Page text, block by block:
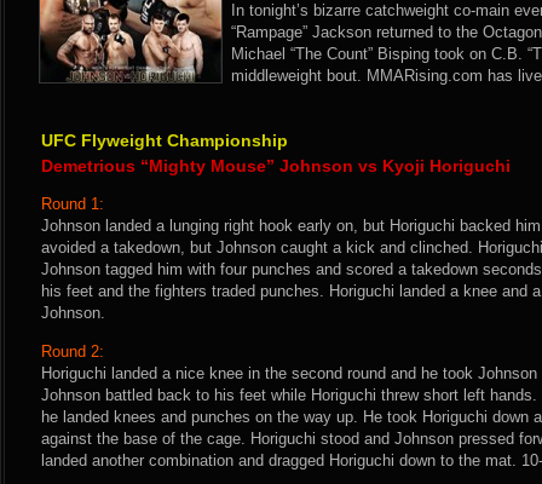
In tonight’s bizarre catchweight co-main
“Rampage” Jackson returned to the
Michael “The Count” Bisping took on C.B.
middleweight bout. MMARising.com has
UFC Flyweight Championship
Demetrious “Mighty Mouse” Johnson vs Kyoji Horiguchi
Round 1:
Johnson landed a lunging right hook early on, but Horiguchi backed
avoided a takedown, but Johnson caught a kick and clinched.
Johnson tagged him with four punches and scored a takedown
his feet and the fighters traded punches. Horiguchi landed a knee and
Johnson.
Round 2:
Horiguchi landed a nice knee in the second round and he took
Johnson battled back to his feet while Horiguchi threw short left
he landed knees and punches on the way up. He took Horiguchi down
against the base of the cage. Horiguchi stood and Johnson pressed
landed another combination and dragged Horiguchi down to the mat.